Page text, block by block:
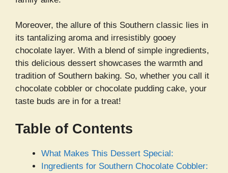
Moreover, the allure of this Southern classic lies in
its tantalizing aroma and irresistibly gooey
chocolate layer. With a blend of simple ingredients,
this delicious dessert showcases the warmth and
tradition of Southern baking. So, whether you call it
chocolate cobbler or chocolate pudding cake, your
taste buds are in for a treat!
Table of Contents
What Makes This Dessert Special:
Ingredients for Southern Chocolate Cobbler: